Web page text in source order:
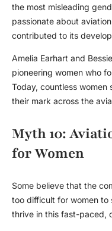
the most misleading
passionate about
contributed to its
Amelia Earhart and
pioneering women who
Today, countless women
their mark across the
Myth 10:
for Women
Some believe that the
too difficult for women to
thrive in this fast-paced,